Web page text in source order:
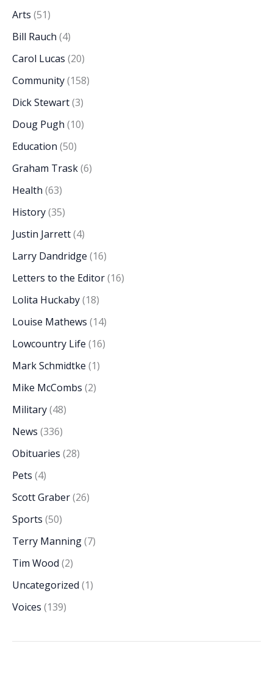
Arts (51)
Bill Rauch (4)
Carol Lucas (20)
Community(158)
Dick Stewart(3)
Doug Pugh (10)
Education (50)
Graham Trask(6)
Health (63)
History(35)
Justin Jarrett(4)
Larry Dandridge (16)
Letters to the Editor(16)
Lolita Huckaby(18)
Louise Mathews (14)
Lowcountry Life (16)
Mark Schmidtke (1)
Mike McCombs (2)
Military(48)
News (336)
Obituaries (28)
Pets (4)
Scott Graber(26)
Sports (50)
Terry Manning(7)
Tim Wood (2)
Uncategorized (1)
Voices (139)